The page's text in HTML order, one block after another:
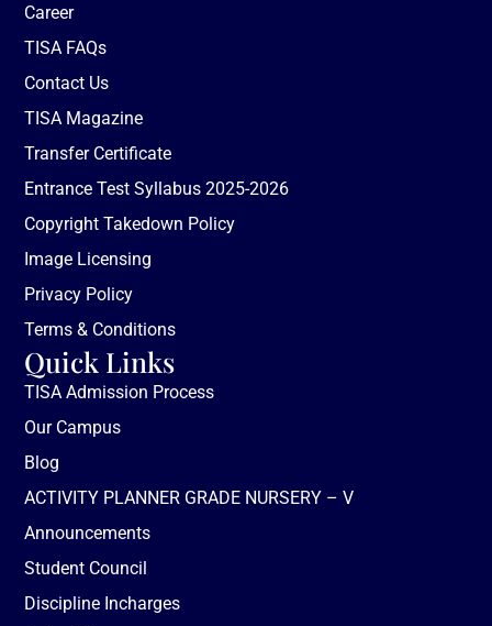
Career
TISA FAQs
Contact Us
TISA Magazine
Transfer Certificate
Entrance Test Syllabus 2025-2026
Copyright Takedown Policy
Image Licensing
Privacy Policy
Terms & Conditions
Quick Links
TISA Admission Process
Our Campus
Blog
ACTIVITY PLANNER GRADE NURSERY – V
Announcements
Student Council
Discipline Incharges